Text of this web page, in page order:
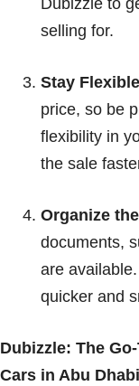
Dubizzle to
selling for.
Stay Flexible
price, so be
flexibility in
the sale
Organize
documents,
are
quicker and
Dubizzle: The
Cars in Abu Dhabi